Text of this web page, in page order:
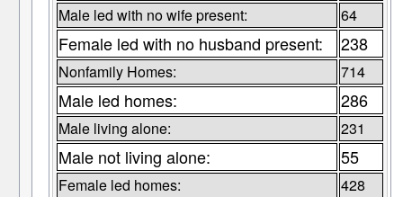
Male led with no wife present: 64
Female led with no husband present: 238
Nonfamily Homes: 714
Male led homes: 286
Male living alone: 231
Male not living alone: 55
Female led homes: 428